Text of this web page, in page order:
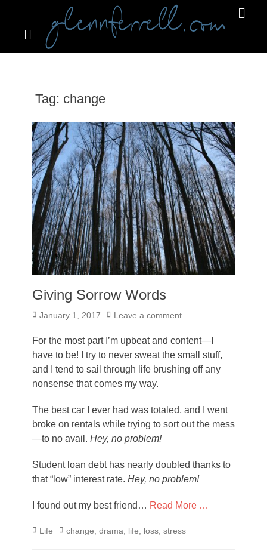
Search
Tag: change
Giving Sorrow Words
Posted
January 1, 2017 Leave a comment
For the most part I’m upbeat and content—I
have to be! I try to never sweat the small stuff,
and I tend to sail through life brushing off any
nonsense that comes my way.
The best car I ever had was totaled, and I went
broke on rentals while trying to sort out the mess
—to no avail. Hey, no problem!
Student loan debt has nearly doubled thanks to
that “low” interest rate. Hey, no problem!
I found out my best friend… Read More …
Categories
Life Tags
change drama life loss stress